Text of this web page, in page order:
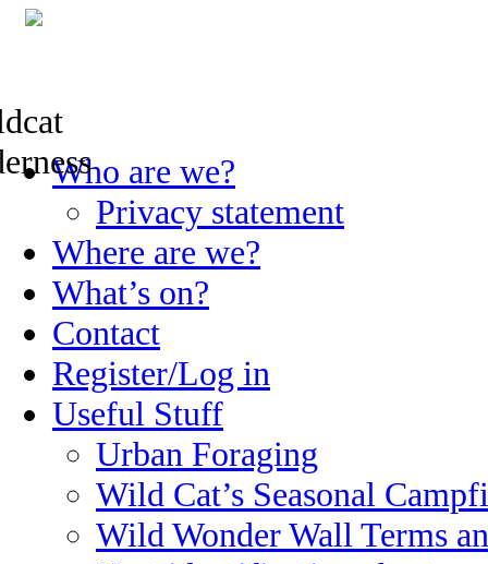
Skip
to
Who are we?
Privacy statement
Where are we?
What’s on?
Contact
Register/Log in
Useful Stuff
Urban Foraging
Wild Cat’s Seasonal
Wild Wonder Wall Terms